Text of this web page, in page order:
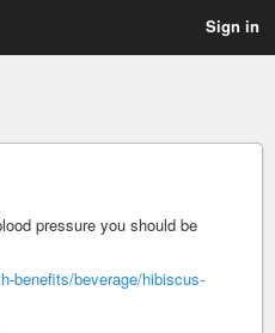
Sign in
pressure you should be
benefits/beverage/hibiscus-